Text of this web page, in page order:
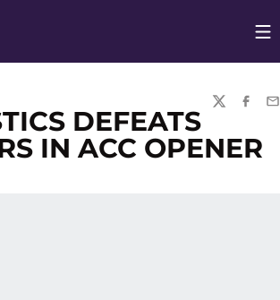
TWITTER
DEFEATS
IN ACC OPENER